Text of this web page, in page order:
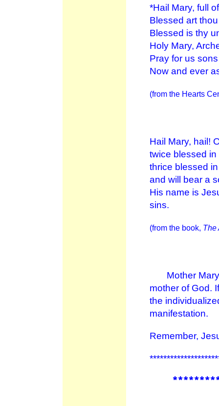
*Hail Mary, full
Blessed art
Blessed is thy
Holy Mary,
Pray for us
Now and ever
(from the Hearts
Hail Mary, hail!
twice blessed
thrice blessed
and will bear a
His name is
sins.
(from the book, The
Mother Mary
mother of God.
the
manifestation.
Remember,